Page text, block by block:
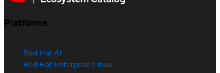
Platforms
Red Hat AI
Red Hat Enterprise Linux